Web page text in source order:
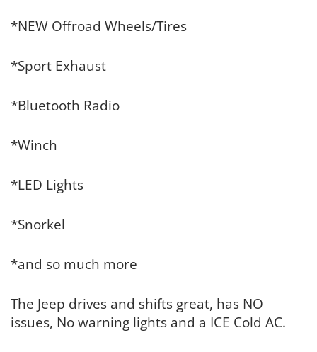
*NEW Offroad Wheels/Tires
*Sport Exhaust
*Bluetooth Radio
*Winch
*LED Lights
*Snorkel
*and so much more
The Jeep drives and shifts great, has NO
issues, No warning lights and a ICE Cold AC.